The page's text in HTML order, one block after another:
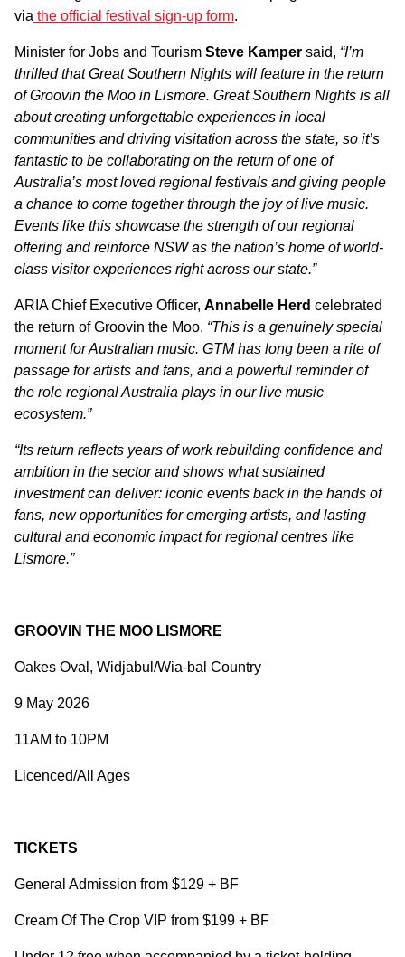
via the official festival sign-up form.
Minister for Jobs and Tourism Steve Kamper said, “I’m
thrilled that Great Southern Nights will feature in the return
of Groovin the Moo in Lismore. Great Southern Nights is all
about creating unforgettable experiences in local
communities and driving visitation across the state, so it’s
fantastic to be collaborating on the return of one of
Australia’s most loved regional festivals and giving people
a chance to come together through the joy of live music.
Events like this showcase the strength of our regional
offering and reinforce NSW as the nation’s home of world-
class visitor experiences right across our state.”
ARIA Chief Executive Officer, Annabelle Herd celebrated
the return of Groovin the Moo. “This is a genuinely special
moment for Australian music. GTM has long been a rite of
passage for artists and fans, and a powerful reminder of
the role regional Australia plays in our live music
ecosystem.”
“Its return reflects years of work rebuilding confidence and
ambition in the sector and shows what sustained
investment can deliver: iconic events back in the hands of
fans, new opportunities for emerging artists, and lasting
cultural and economic impact for regional centres like
Lismore.”
GROOVIN THE MOO LISMORE
Oakes Oval, Widjabul/Wia-bal Country
9 May 2026
11AM to 10PM
Licenced/All Ages
TICKETS
General Admission from $129 + BF
Cream Of The Crop VIP from $199 + BF